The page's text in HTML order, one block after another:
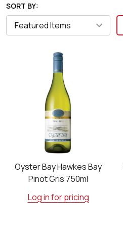
SORT BY:
Oyster Bay Hawkes Bay
Pinot Gris 750ml
Log in for pricing